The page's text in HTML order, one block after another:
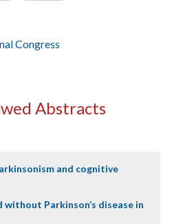
Congress
Abstracts
and cognitive
Parkinson’s disease in